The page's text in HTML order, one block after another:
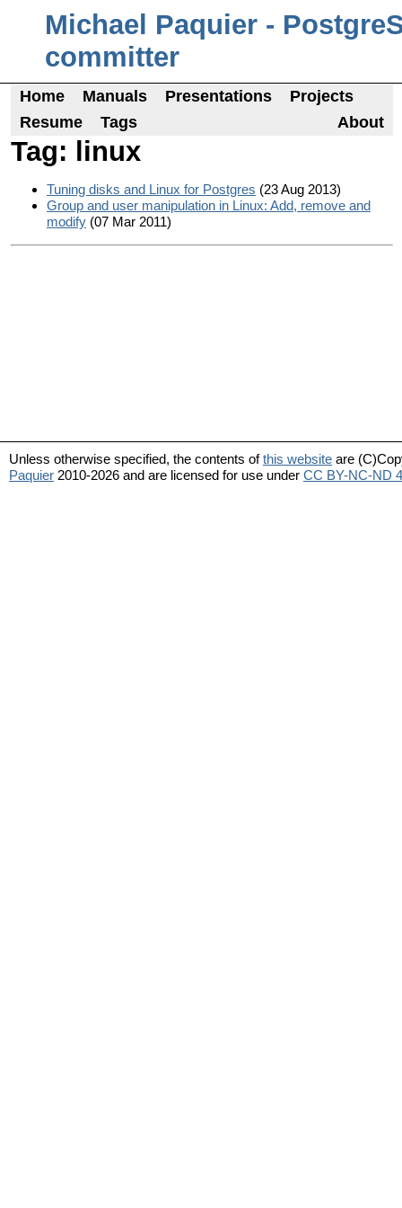
Michael Paquier -
committer
Home Manuals Presentations
Projects
Resume
Tags About
Tag: linux
Tuning disks and Linux for Postgres (23 Aug 2013)
Group and user manipulation in Linux: Add, remove and
modify (07 Mar 2011)
Unless otherwise specified, the contents ofthis website are
Paquier 2010-2026 and are licensed for use under CC BY-NC-ND